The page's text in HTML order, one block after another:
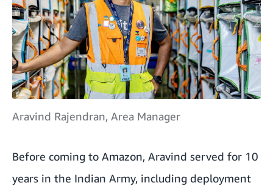
Aravind Rajendran, Area Manager
Before coming to Amazon, Aravind served for 10
years in the Indian Army, including deployment